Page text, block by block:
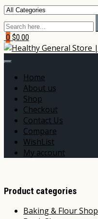
0 $0.00
Home
About us
Shop
Checkout
Contact Us
Compare
WishList
My account
Product categories
Baking & Flour Shop